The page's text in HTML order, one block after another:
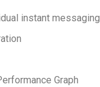
instant messaging
Graph